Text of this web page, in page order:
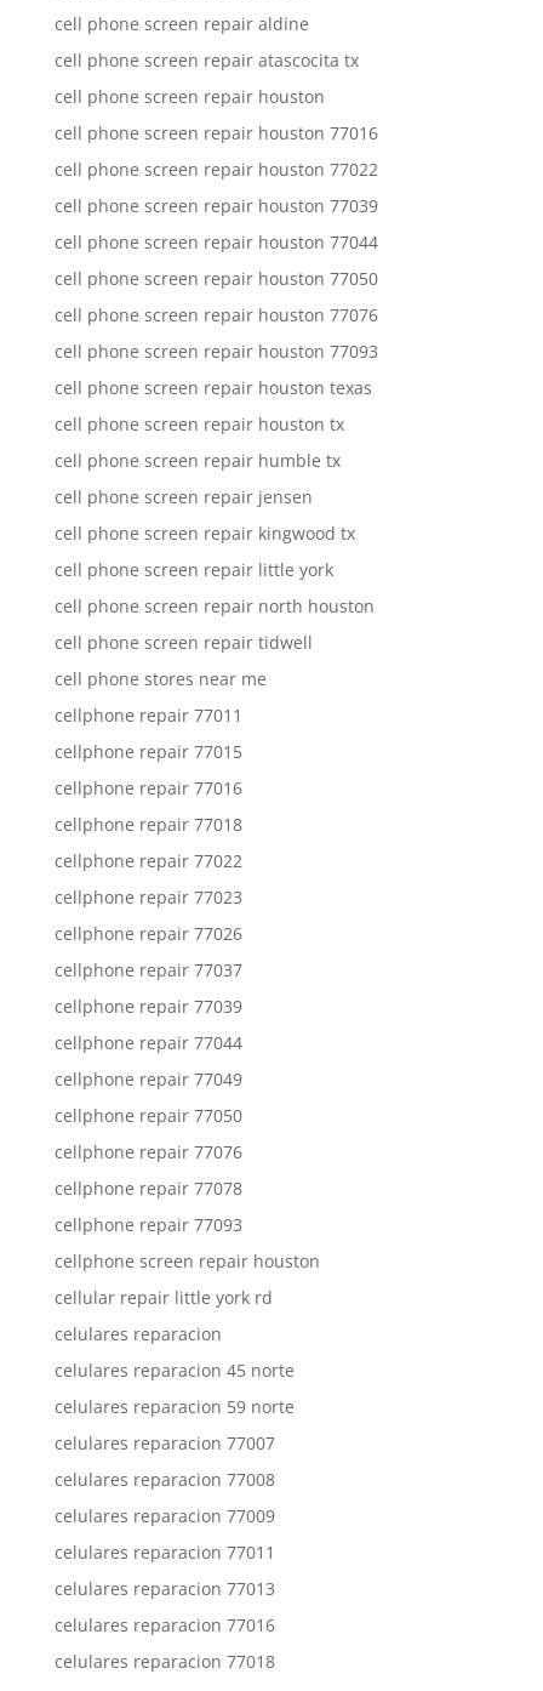
cell phone screen repair aldine
cell phone screen repair atascocita tx
cell phone screen repair houston
cell phone screen repair houston 77016
cell phone screen repair houston 77022
cell phone screen repair houston 77039
cell phone screen repair houston 77044
cell phone screen repair houston 77050
cell phone screen repair houston 77076
cell phone screen repair houston 77093
cell phone screen repair houston texas
cell phone screen repair houston tx
cell phone screen repair humble tx
cell phone screen repair jensen
cell phone screen repair kingwood tx
cell phone screen repair little york
cell phone screen repair north houston
cell phone screen repair tidwell
cell phone stores near me
cellphone repair 77011
cellphone repair 77015
cellphone repair 77016
cellphone repair 77018
cellphone repair 77022
cellphone repair 77023
cellphone repair 77026
cellphone repair 77037
cellphone repair 77039
cellphone repair 77044
cellphone repair 77049
cellphone repair 77050
cellphone repair 77076
cellphone repair 77078
cellphone repair 77093
cellphone screen repair houston
cellular repair little york rd
celulares reparacion
celulares reparacion 45 norte
celulares reparacion 59 norte
celulares reparacion 77007
celulares reparacion 77008
celulares reparacion 77009
celulares reparacion 77011
celulares reparacion 77013
celulares reparacion 77016
celulares reparacion 77018